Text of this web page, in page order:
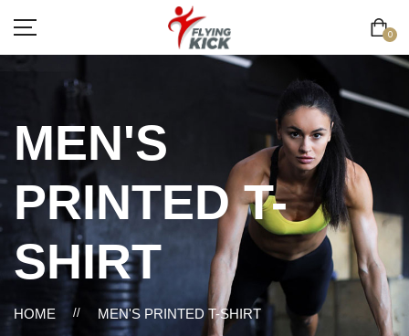
0
MEN'S
PRINTED T-
SHIRT
HOME // MEN'S PRINTED T-SHIRT